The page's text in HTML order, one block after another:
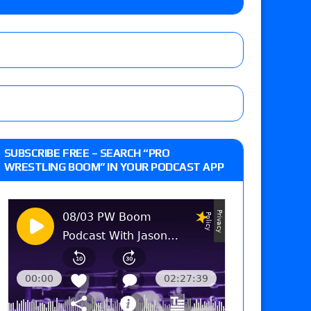
vs. Ryohei Oiwa, Jake Lee vs. Great-O-
Wembley Stadium event
Vetter’s review of Mani Ariez vs. Diego
Steph De Lander vs. Izzy Moreno vs.
SUBSCRIBE FREE – SEARCH “PRO
WRESTLING BOOM” IN YOUR PODCAST APP